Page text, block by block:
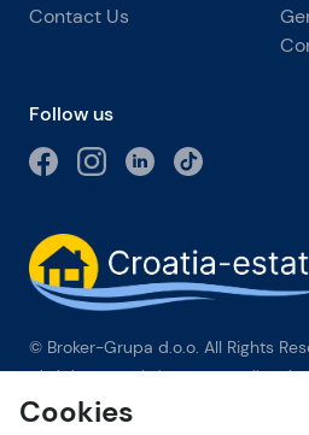
Contact Us
Follow us
© Broker-Grupa d.o.o. All Rights
Obala kneza Branimira 1, 21000 Split-
Broker-grupa d.o.o. is an exclusive
Cookies